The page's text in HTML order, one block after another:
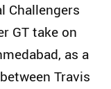
Challengers
GT take on
as a
Travis